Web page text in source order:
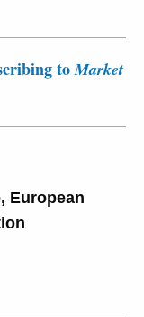
toMarket
, European